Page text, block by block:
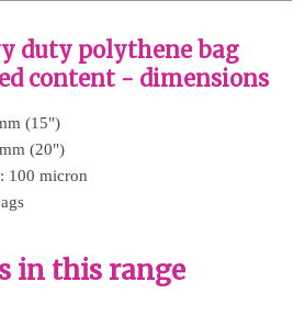
duty polythene bag
content - dimensions
(15")
(20")
100 micron
in this range